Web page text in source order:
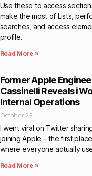
Use these to access
make the most of Lists,
searches, and access
profile.
Read More »
Former Apple
Cassinelli Reveals
Internal Operations
October 23
I went viral on Twitter
joining Apple – the first
where everyone actually
Read More »